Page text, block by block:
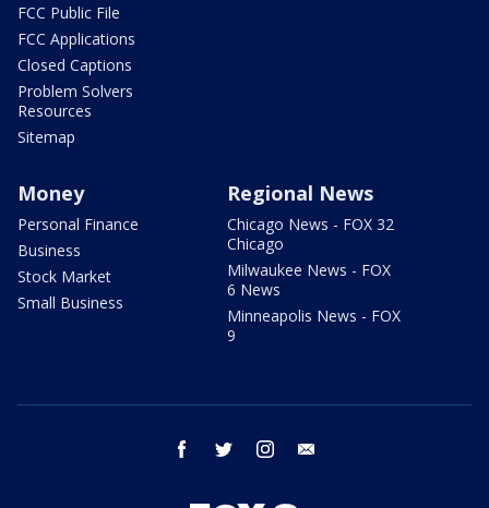
FCC Public File
FCC Applications
Closed Captions
Problem Solvers
Resources
Sitemap
Money
Personal Finance
Business
Stock Market
Small Business
Regional News
Chicago News - FOX 32
Chicago
Milwaukee News - FOX
6 News
Minneapolis News - FOX
9
facebook twitter instagram